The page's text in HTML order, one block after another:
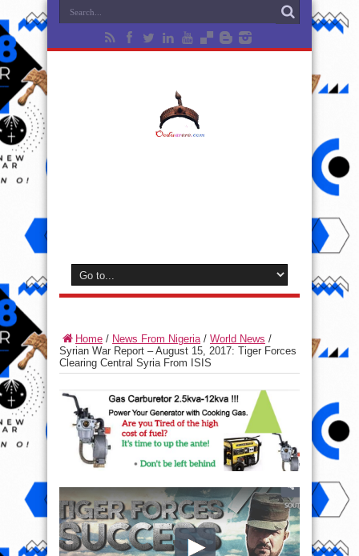
Home / News From Nigeria/ World News /
Syrian War Report – August 15, 2017: Tiger Forces
Clearing Central Syria From ISIS